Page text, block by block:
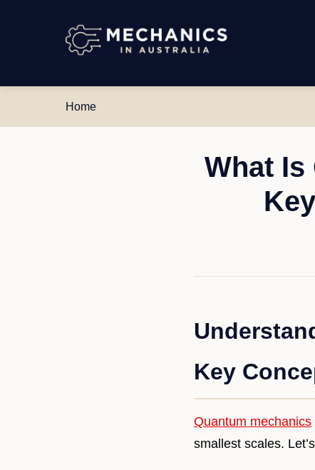
Mechanics
Australia
Home
What Is
Key
Quantum mechanics
smallest scales.